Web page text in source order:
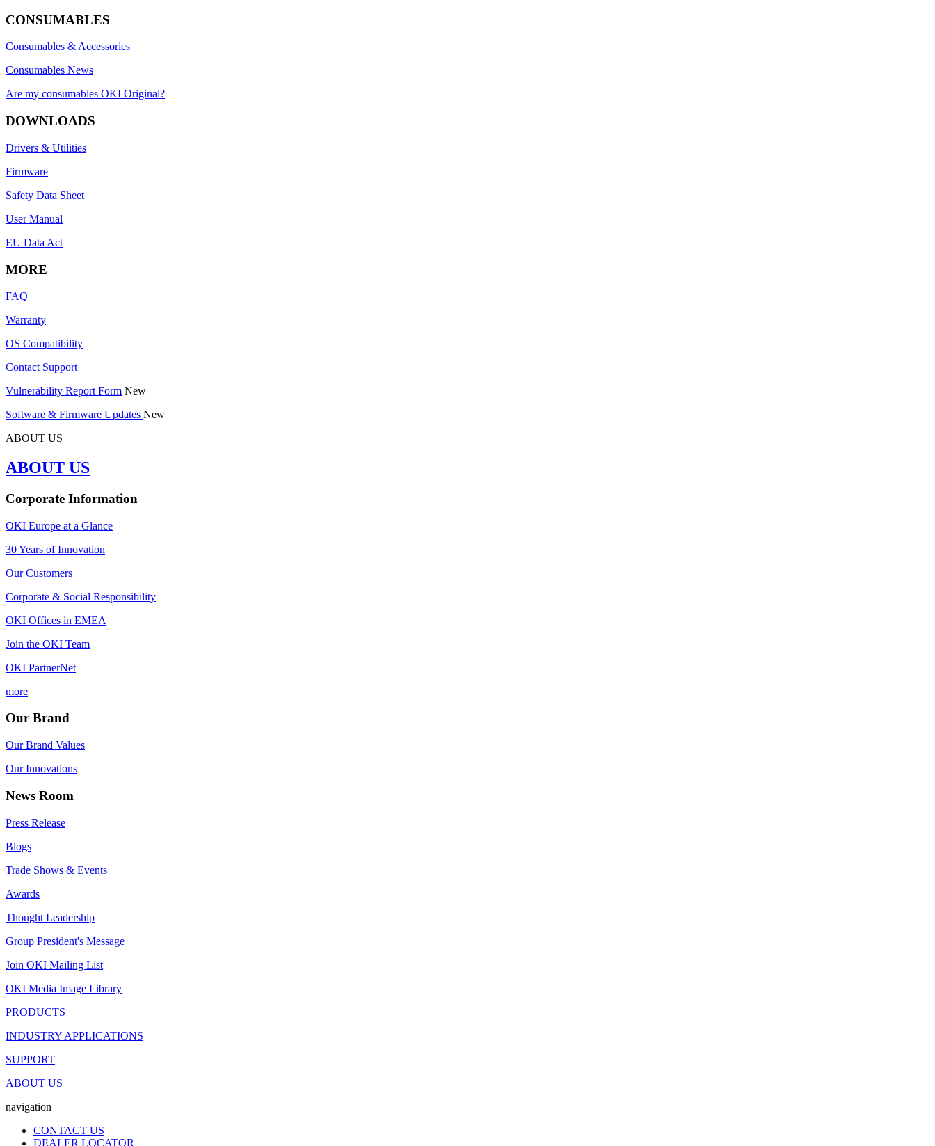
CONSUMABLES
Consumables & Accessories
Consumables News
Are my consumables OKI Original?
DOWNLOADS
Drivers & Utilities
Firmware
Safety Data Sheet
User Manual
EU Data Act
MORE
FAQ
Warranty
OS Compatibility
Contact Support
Vulnerability Report Form New
Software & Firmware Updates New
ABOUT US
ABOUT US
Corporate Information
OKI Europe at a Glance
30 Years of Innovation
Our Customers
Corporate & Social Responsibility
OKI Offices in EMEA
Join the OKI Team
OKI PartnerNet
more
Our Brand
Our Brand Values
Our Innovations
News Room
Press Release
Blogs
Trade Shows & Events
Awards
Thought Leadership
Group President's Message
Join OKI Mailing List
OKI Media Image Library
PRODUCTS
INDUSTRY APPLICATIONS
SUPPORT
ABOUT US
navigation
CONTACT US
DEALER LOCATOR